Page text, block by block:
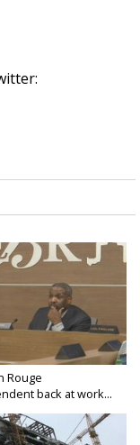
Rouge
back at work...